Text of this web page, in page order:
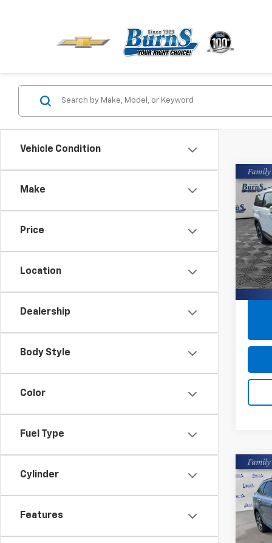
Vehicle Condition
Make
Price
Location
Dealership
Body Style
Color
Fuel Type
Cylinder
Features
Used
VIN:
Used
S